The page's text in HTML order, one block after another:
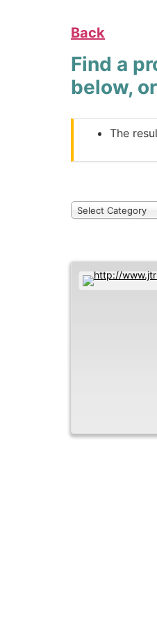
Back
Find a
below,
The
Select Category